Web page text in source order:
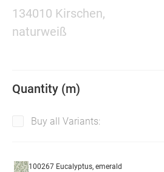
134010 Kirschen,
naturweiß
Quantity (m)
Buy all Variants:
100267 Eucalyptus, emerald